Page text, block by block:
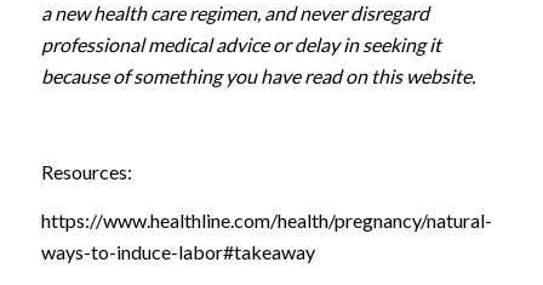
a new health care regimen, and never disregard
professional medical advice or delay in seeking it
because of something you have read on this website.
Resources:
https://www.healthline.com/health/pregnancy/natural-
ways-to-induce-labor#takeaway